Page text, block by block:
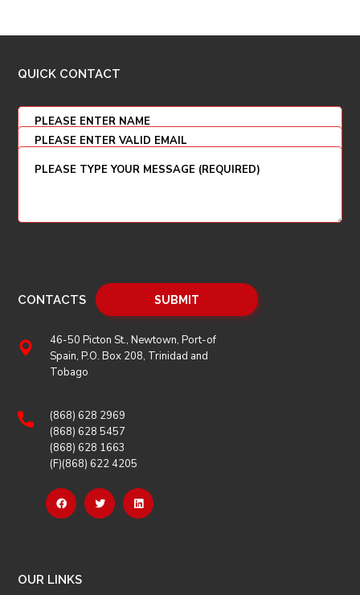
QUICK CONTACT
CONTACTS
46-50 Picton St., Newtown, Port-of
Spain, P.O. Box 208, Trinidad and
Tobago
(868) 628 2969
(868) 628 5457
(868) 628 1663
(F)(868) 622 4205
OUR LINKS